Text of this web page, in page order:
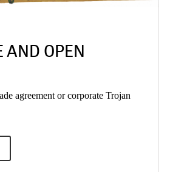
AND OPEN
agreement or corporate Trojan